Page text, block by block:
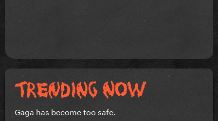
Gaga has become too safe.